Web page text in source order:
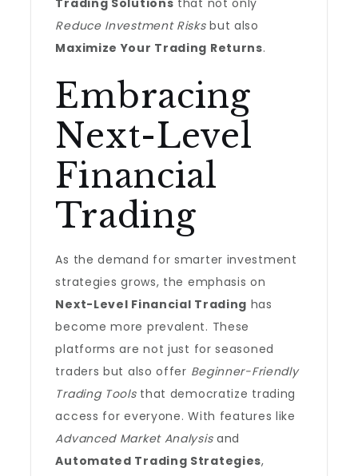
Trading Solutions that not only
Reduce Investment Risksbut also
Maximize Your Trading Returns.
Embracing
Next-Level
Financial
Trading
As the demand for smarter investment
strategies grows, the emphasis on
Next-Level Financial Trading has
become more prevalent. These
platforms are not just for seasoned
traders but also offer Beginner-Friendly
Trading Toolsthat democratize trading
access for everyone. With features like
Advanced Market Analysisand
Automated Trading Strategies,